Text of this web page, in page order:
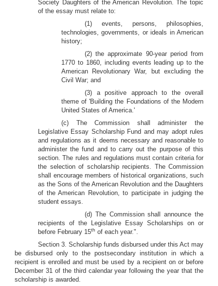
Society Daughters of the American Revolution. The topic
of the essay must relate to:
(1) events, persons, philosophies,
technologies, governments, or ideals in American
history;
(2) the approximate 90-year period from
1770 to 1860, including events leading up to the
American Revolutionary War, but excluding the
Civil War; and
(3) a positive approach to the overall
theme of 'Building the Foundations of the Modern
United States of America.'
(c) The Commission shall administer the
Legislative Essay Scholarship Fund and may adopt rules
and regulations as it deems necessary and reasonable to
administer the fund and to carry out the purpose of this
section. The rules and regulations must contain criteria for
the selection of scholarship recipients. The Commission
shall encourage members of historical organizations, such
as the Sons of the American Revolution and the Daughters
of the American Revolution, to participate in judging the
student essays.
(d) The Commission shall announce the
recipients of the Legislative Essay Scholarships on or
before February 15th of each year.".
Section 3. Scholarship funds disbursed under this Act may
be disbursed only to the postsecondary institution in which a
recipient is enrolled and must be used by a recipient on or before
December 31 of the third calendar year following the year that the
scholarship is awarded.